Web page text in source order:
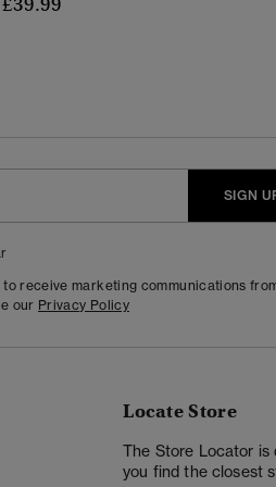
SIGN
receive marketing communications
our Privacy Policy
Locate Store
The Store Locator is
you find the closest